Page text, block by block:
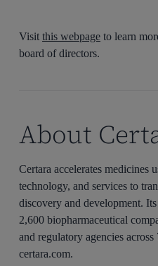
Visitthis webpage to learn
board of directors.
About
Certara accelerates medicines
technology, and services to
discovery and development.
2,600 biopharmaceutical
and regulatory agencies
certara.com.